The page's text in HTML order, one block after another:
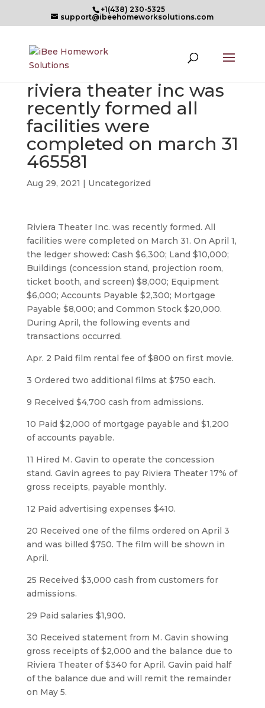
+1(438) 230-5325
support@ibeehomeworksolutions.com
riviera theater inc was
recently formed all
facilities were
completed on march 31
465581
Aug 29, 2021 | Uncategorized
Riviera Theater Inc. was recently formed. All
facilities were completed on March 31. On April 1,
the ledger showed: Cash $6,300; Land $10,000;
Buildings (concession stand, projection room,
ticket booth, and screen) $8,000; Equipment
$6,000; Accounts Payable $2,300; Mortgage
Payable $8,000; and Common Stock $20,000.
During April, the following events and
transactions occurred.
Apr. 2 Paid film rental fee of $800 on first movie.
3 Ordered two additional films at $750 each.
9 Received $4,700 cash from admissions.
10 Paid $2,000 of mortgage payable and $1,200
of accounts payable.
11 Hired M. Gavin to operate the concession
stand. Gavin agrees to pay Riviera Theater 17% of
gross receipts, payable monthly.
12 Paid advertising expenses $410.
20 Received one of the films ordered on April 3
and was billed $750. The film will be shown in
April.
25 Received $3,000 cash from customers for
admissions.
29 Paid salaries $1,900.
30 Received statement from M. Gavin showing
gross receipts of $2,000 and the balance due to
Riviera Theater of $340 for April. Gavin paid half
of the balance due and will remit the remainder
on May 5.